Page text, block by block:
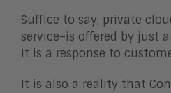
Suffice to say, private
service–is offered by just a
It is a response to
It is also a reality that